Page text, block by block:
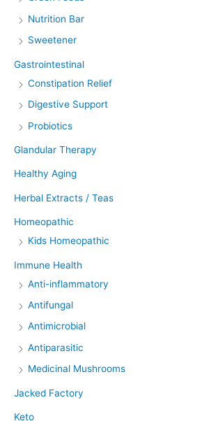
Nutrition Bar
Sweetener
Gastrointestinal
Constipation Relief
Digestive Support
Probiotics
Glandular Therapy
Healthy Aging
Herbal Extracts / Teas
Homeopathic
Kids Homeopathic
Immune Health
Anti-inflammatory
Antifungal
Antimicrobial
Antiparasitic
Medicinal Mushrooms
Jacked Factory
Keto